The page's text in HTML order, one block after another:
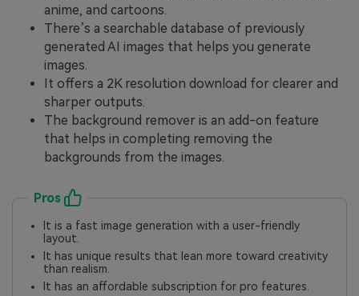
anime, and cartoons.
There’s a searchable database of previously
generated AI images that helps you generate
images.
It offers a 2K resolution download for clearer and
sharper outputs.
The background remover is an add-on feature
that helps in completing removing the
backgrounds from the images.
Pros
It is a fast image generation with a user-friendly
layout.
It has unique results that lean more toward creativity
than realism.
It has an affordable subscription for pro features.